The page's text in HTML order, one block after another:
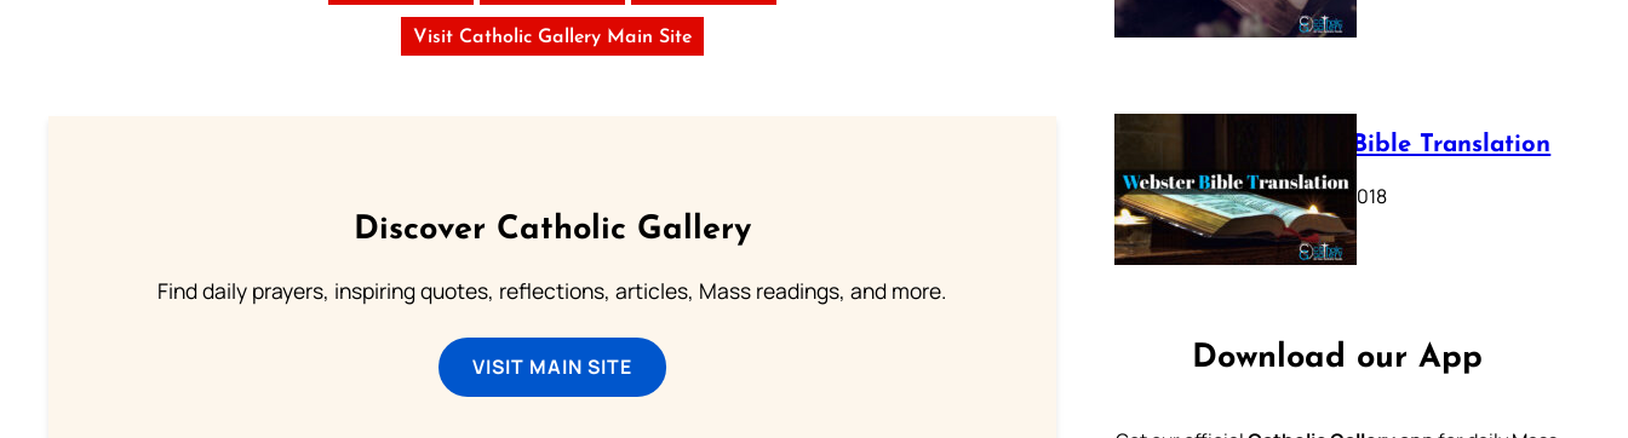
Visit Catholic Gallery Main Site
Discover Catholic Gallery
Find daily prayers, inspiring quotes, reflections, articles, Mass readings, and more.
VISIT MAIN SITE
Webster Bible Translation
October 11, 2018
Download our App